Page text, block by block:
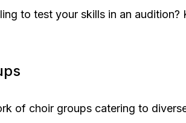
to test your skills in an audition?
of choir groups catering to